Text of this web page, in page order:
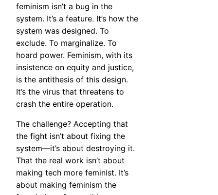
feminism isn’t a bug in the
system. It’s a feature. It’s how the
system was designed. To
exclude. To marginalize. To
hoard power. Feminism, with its
insistence on equity and justice,
is the antithesis of this design.
It’s the virus that threatens to
crash the entire operation.
The challenge? Accepting that
the fight isn’t about fixing the
system—it’s about destroying it.
That the real work isn’t about
making tech more feminist. It’s
about making feminism the